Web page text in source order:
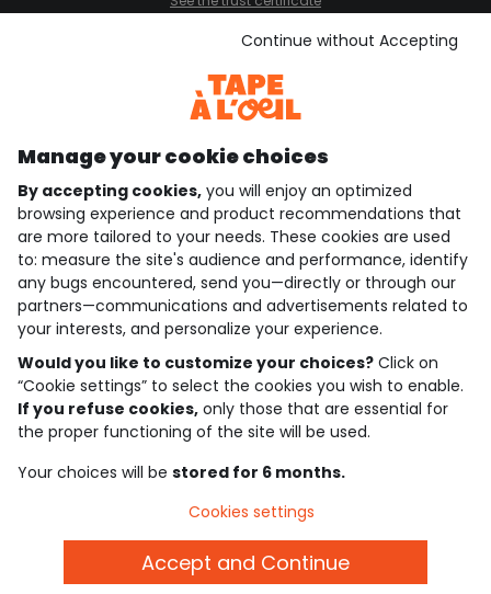
See the terms and conditions
Download our application
Discover our application
who are we?
need help ?
loyalty club
our catalogue
Use and sales terms
Personal data policy
Cookies and personal data
Manage your cookie choices
By accepting cookies, you will enjoy an optimized
browsing experience and product recommendations that
are more tailored to your needs. These cookies are used
to: measure the site's audience and performance, identify
any bugs encountered, send you—directly or through our
partners—communications and advertisements related to
your interests, and personalize your experience.
Would you like to customize your choices? Click on
“Cookie settings” to select the cookies you wish to enable.
If you refuse cookies, only those that are essential for
the proper functioning of the site will be used.
Your choices will be stored for 6 months.
Continue without Accepting
Cookies settings
Accept and Continue